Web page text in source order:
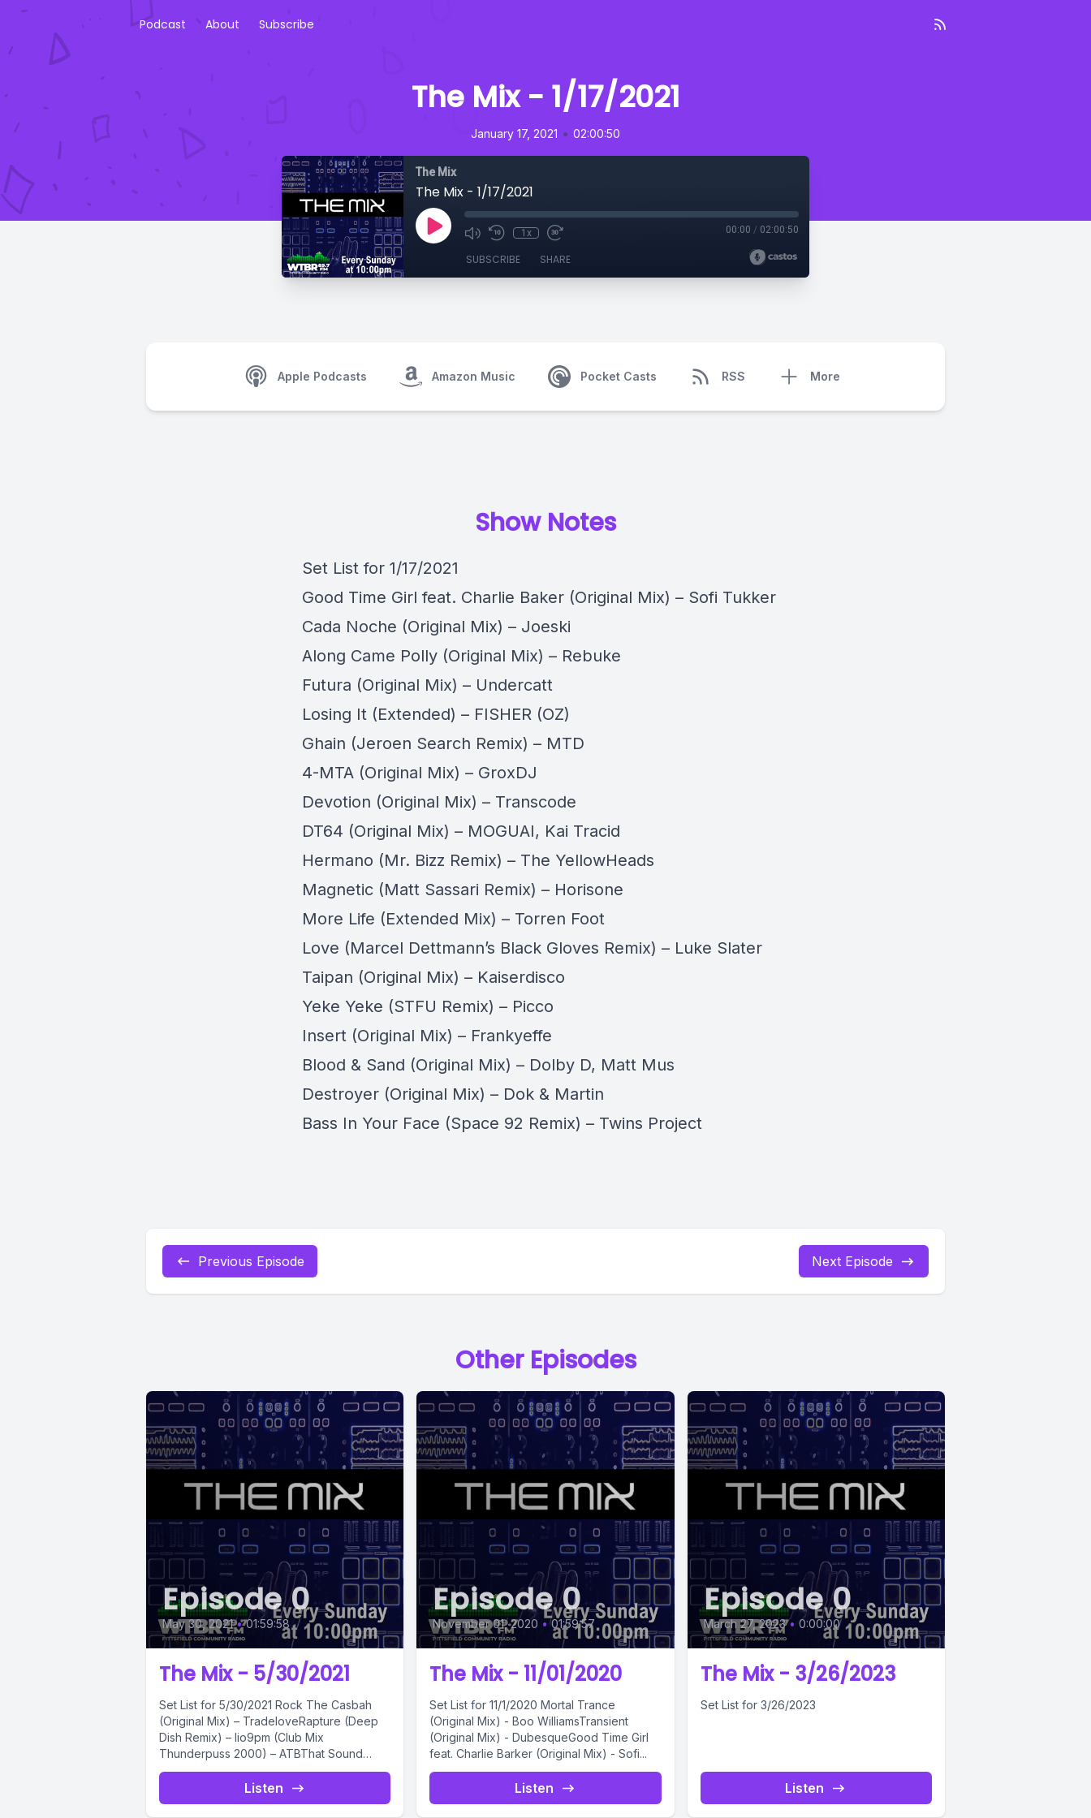
Podcast About Subscribe
The Mix - 1/17/2021
January 17, 2021 • 02:00:50
The Mix
The Mix - 1/17/2021
1x 00:00 / 02:00:50
SUBSCRIBE SHARE
Apple Podcasts Amazon Music Pocket Casts RSS More
Show Notes
Set List for 1/17/2021
Good Time Girl feat. Charlie Baker (Original Mix) – Sofi Tukker
Cada Noche (Original Mix) – Joeski
Along Came Polly (Original Mix) – Rebuke
Futura (Original Mix) – Undercatt
Losing It (Extended) – FISHER (OZ)
Ghain (Jeroen Search Remix) – MTD
4-MTA (Original Mix) – GroxDJ
Devotion (Original Mix) – Transcode
DT64 (Original Mix) – MOGUAI, Kai Tracid
Hermano (Mr. Bizz Remix) – The YellowHeads
Magnetic (Matt Sassari Remix) – Horisone
More Life (Extended Mix) – Torren Foot
Love (Marcel Dettmann’s Black Gloves Remix) – Luke Slater
Taipan (Original Mix) – Kaiserdisco
Yeke Yeke (STFU Remix) – Picco
Insert (Original Mix) – Frankyeffe
Blood & Sand (Original Mix) – Dolby D, Matt Mus
Destroyer (Original Mix) – Dok & Martin
Bass In Your Face (Space 92 Remix) – Twins Project
Previous Episode Next Episode
Other Episodes
Episode 0
May 30, 2021 • 01:59:58
The Mix - 5/30/2021
Set List for 5/30/2021 Rock The Casbah
(Original Mix) – TradeloveRapture (Deep
Dish Remix) – Iio9pm (Club Mix
Thunderpuss 2000) – ATBThat Sound
(Original...
Listen
Episode 0
November 01, 2020 • 01:59:57
The Mix - 11/01/2020
Set List for 11/1/2020 Mortal Trance
(Original Mix) - Boo WilliamsTransient
(Original Mix) - DubesqueGood Time Girl
feat. Charlie Barker (Original Mix) - Sofi...
Listen
Episode 0
March 27, 2023 • 0:00:00
The Mix - 3/26/2023
Set List for 3/26/2023
Listen